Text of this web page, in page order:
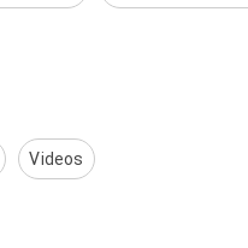
Videos